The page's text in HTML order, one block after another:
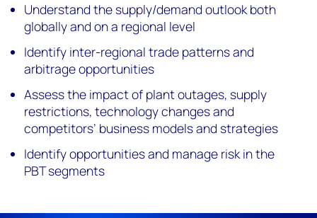
Understand the supply/demand outlook both
globally and on a regional level
Identify inter-regional trade patterns and
arbitrage opportunities
Assess the impact of plant outages, supply
restrictions, technology changes and
competitors’ business models and strategies
Identify opportunities and manage risk in the
PBT segments